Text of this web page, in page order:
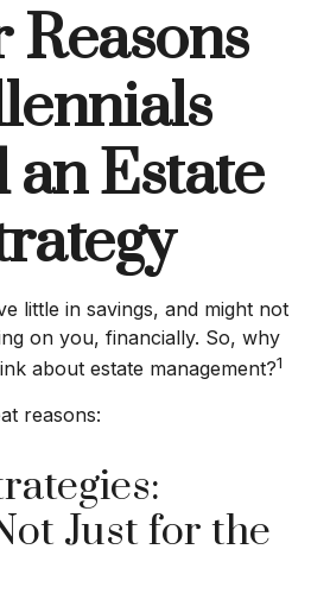
Reasons
an Estate
little in savings, and might not
on you, financially. So, why
about estate management?1
reasons:
Just for the